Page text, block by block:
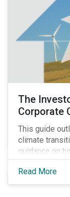
The
Corporate
This guide
climate
guidance on
transition
Read More